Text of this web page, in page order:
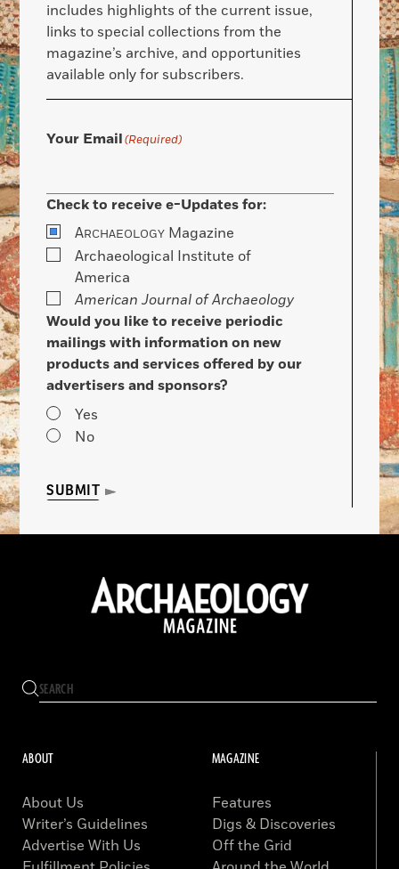
includes highlights of the current issue,
links to special collections from the
magazine’s archive, and opportunities
available only for subscribers.
Your Email(Required)
Check to receive e-Updates for:
ARCHAEOLOGY Magazine
Archaeological Institute of
America
American Journal of Archaeology
Would you like to receive periodic
mailings with information on new
products and services offered by our
advertisers and sponsors?
Yes
No
SUBMIT
ABOUT
About Us
Writer’s Guidelines
Advertise With Us
MAGAZINE
Features
Digs & Discoveries
Off the Grid